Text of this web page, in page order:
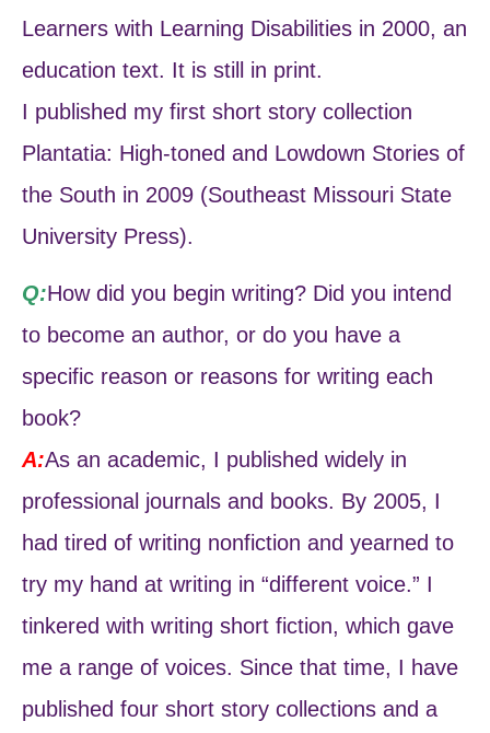
Learners with Learning Disabilities in 2000, an
education text. It is still in print.
I published my first short story collection
Plantatia: High-toned and Lowdown Stories of
the South in 2009 (Southeast Missouri State
University Press).
Q:How did you begin writing? Did you intend
to become an author, or do you have a
specific reason or reasons for writing each
book?
A:As an academic, I published widely in
professional journals and books. By 2005, I
had tired of writing nonfiction and yearned to
try my hand at writing in “different voice.” I
tinkered with writing short fiction, which gave
me a range of voices. Since that time, I have
published four short story collections and a